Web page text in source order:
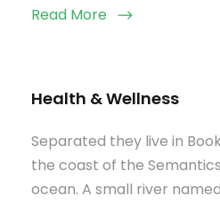
Read More
Health & Wellness
Separated they live in
the coast of the
ocean. A small river